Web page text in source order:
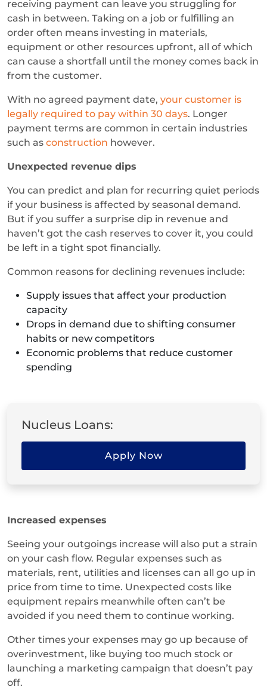
receiving payment can leave you struggling for
cash in between. Taking on a job or fulfilling an
order often means investing in materials,
equipment or other resources upfront, all of which
can cause a shortfall until the money comes back in
from the customer.
With no agreed payment date, your customer is
legally required to pay within 30 days. Longer
payment terms are common in certain industries
such as construction however.
Unexpected revenue dips
You can predict and plan for recurring quiet periods
if your business is affected by seasonal demand.
But if you suffer a surprise dip in revenue and
haven’t got the cash reserves to cover it, you could
be left in a tight spot financially.
Common reasons for declining revenues include:
Supply issues that affect your production
capacity
Drops in demand due to shifting consumer
habits or new competitors
Economic problems that reduce customer
spending
Nucleus Loans:
Apply Now
Increased expenses
Seeing your outgoings increase will also put a strain
on your cash flow. Regular expenses such as
materials, rent, utilities and licenses can all go up in
price from time to time. Unexpected costs like
equipment repairs meanwhile often can’t be
avoided if you need them to continue working.
Other times your expenses may go up because of
overinvestment, like buying too much stock or
launching a marketing campaign that doesn’t pay
off.